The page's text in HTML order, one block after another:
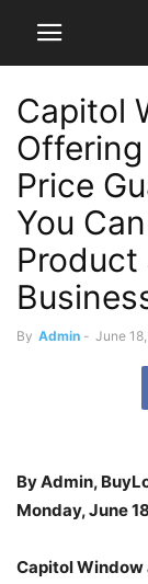
Capitol
Price
You
Product
By Admin - June
By Admin,
Monday, June
Capitol Window